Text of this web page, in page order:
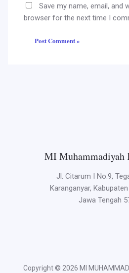
Save my name, email, and
browser for the next time I
MI Muhammadiyah
Jl. Citarum I No.9,
Karanganyar,
Jawa Tengah
Copyright © 2026 MI